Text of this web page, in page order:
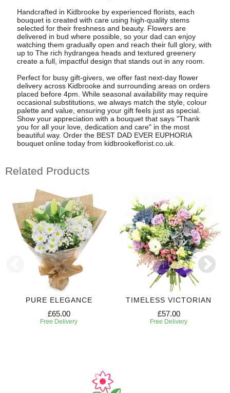
Handcrafted in Kidbrooke by experienced florists, each
bouquet is created with care using high-quality stems
selected for their freshness and beauty. Flowers are
delivered in bud where possible, so your dad can enjoy
watching them gradually open and reach their full glory, with
up to The rich hydrangea heads and textured greenery
create a full, impactful design that stands out in any room.
Perfect for busy gift-givers, we offer fast next-day flower
delivery across Kidbrooke and surrounding areas on orders
placed before 4pm. While seasonal availability may require
occasional substitutions, we always match the style, colour
palette and value, ensuring your gift feels just as special.
Show your appreciation with a bouquet that says "Thank
you for all your love, dedication and care" in the most
beautiful way. Order the BEST DAD EVER EUPHORIA
bouquet online today from kidbrookeflorist.co.uk.
Related Products
PURE ELEGANCE
£65.00
Free Delivery
TIMELESS VICTORIAN
£57.00
Free Delivery